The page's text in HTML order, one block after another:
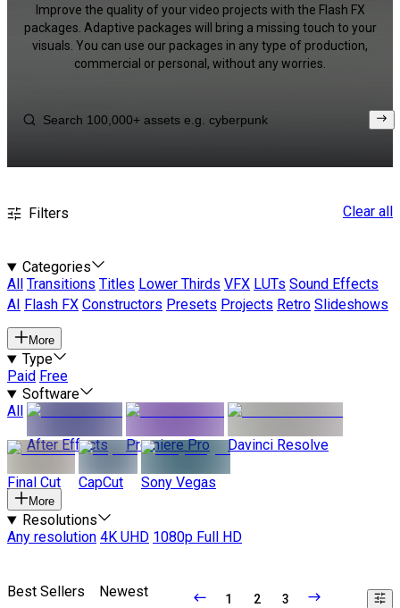
Improve the quality of your video projects with the Flash FX
packages. Adaptive packages will bring a missing touch to your
visuals. You can use our packages in any type of production,
commercial or personal, without any worries.
Filters Clear all
Categories
All
Transitions Titles Lower Thirds VFX LUTs Sound Effects
AI
Flash FX Constructors Presets Projects Retro Slideshows
More
Type
Paid Free
Software
All
After Effects
Premiere Pro Davinci Resolve
Final Cut CapCut Sony Vegas
More
Resolutions
Any resolution 4K UHD 1080p Full HD
Best Sellers Newest 1 2 3